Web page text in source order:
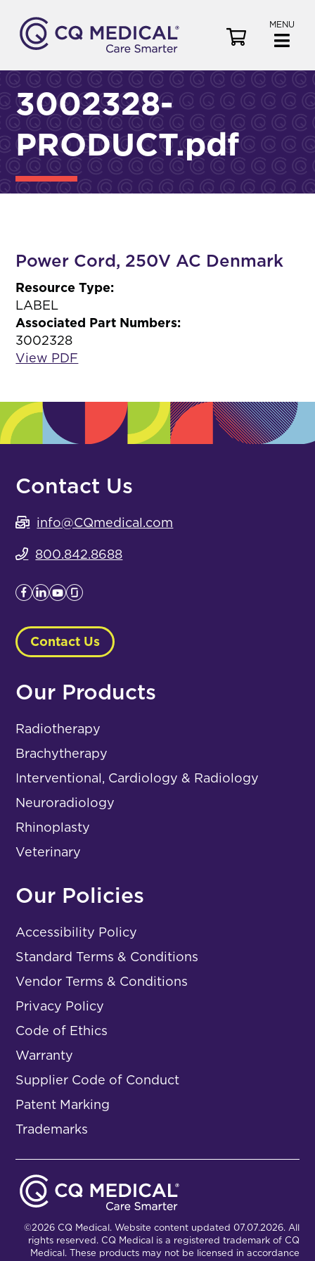
MENU
e
3002328-
PRODUCT.pdf
Power Cord, 250V AC Denmark
Resource Type:
LABEL
Associated Part Numbers:
3002328
View PDF
Contact Us
info@CQmedical.com
800.842.8688
Contact Us
Our Products
Radiotherapy
Brachytherapy
Interventional, Cardiology & Radiology
Neuroradiology
Rhinoplasty
Veterinary
Our Policies
Accessibility Policy
Standard Terms & Conditions
Vendor Terms & Conditions
Privacy Policy
Code of Ethics
Warranty
Supplier Code of Conduct
Patent Marking
Trademarks
©2026 CQ Medical. Website content updated 07.07.2026. All
rights reserved. CQ Medical is a registered trademark of CQ
Medical. These products may not be licensed in accordance